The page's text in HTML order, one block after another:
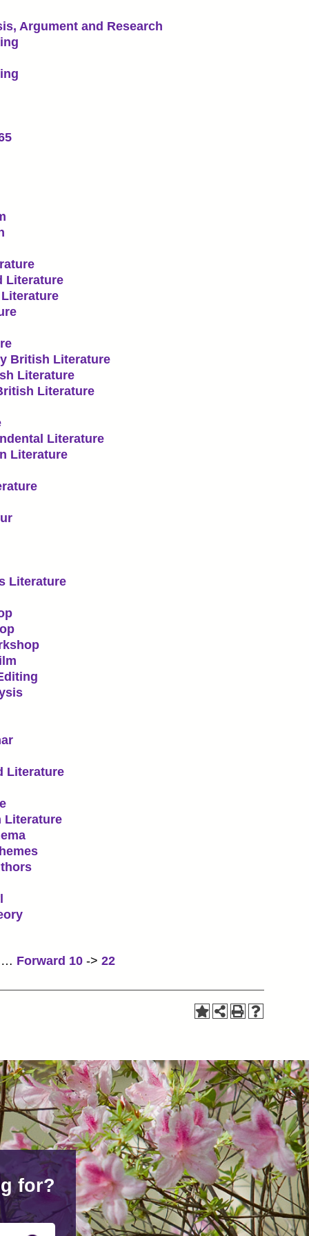
Argument and Research
Literature
British Literature
Literature
Literature
Literature
Literature
Literature
Literature
Literature
… Forward 10 -> 22
for?